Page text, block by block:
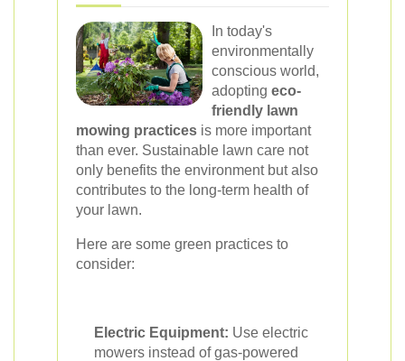
In today's
environmentally
conscious world,
adopting eco-
friendly lawn
mowing practices is more important
than ever. Sustainable lawn care not
only benefits the environment but also
contributes to the long-term health of
your lawn.
Here are some green practices to
consider:
Electric Equipment: Use electric
mowers instead of gas-powered